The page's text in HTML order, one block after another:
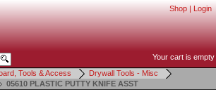
Shop | Login
Your cart is empty
Tools & Access
Drywall Tools - Misc
05610 PLASTIC PUTTY KNIFE ASST